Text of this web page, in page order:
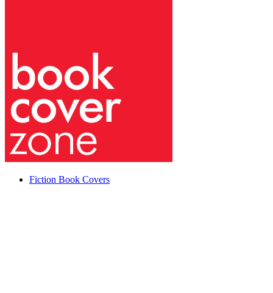
Fiction Book Covers